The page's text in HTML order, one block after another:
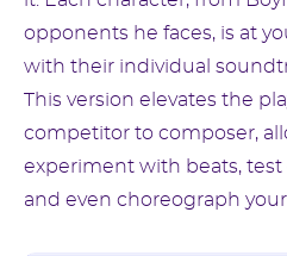
opponents he faces, is at
with their individual
This version elevates the
competitor to composer,
experiment with beats,
and even choreograph your